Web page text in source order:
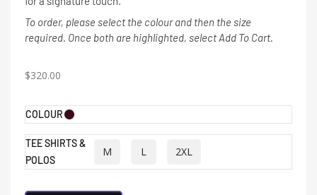
To order, please select the colour and then the size
required. Once both are highlighted, select Add To Cart.
$320.00
COLOUR
TEE SHIRTS &
POLOS
M L 2XL